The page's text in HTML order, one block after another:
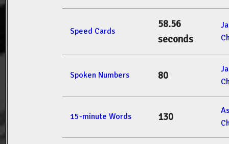
Speed Cards
58.56
seconds
Spoken Numbers 80
15-minute Words 130